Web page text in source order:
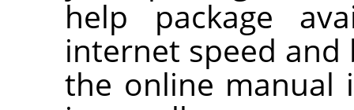
help package
internet speed
the online manual